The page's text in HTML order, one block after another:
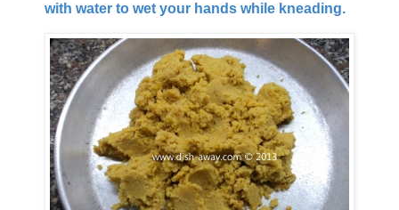
with water to wet your hands while kneading.